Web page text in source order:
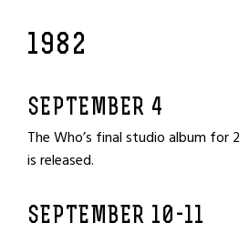
1982
SEPTEMBER 4
The Who’s final studio album for
is released.
SEPTEMBER 10-11